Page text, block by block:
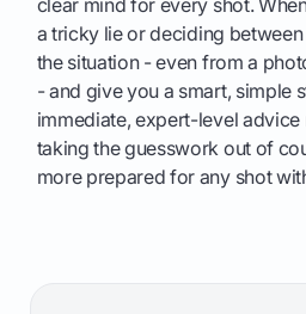
clear mind for every shot.
a tricky lie or deciding
the situation - even from a
- and give you a smart, simple
immediate, expert-level
taking the guesswork out of
more prepared for any shot